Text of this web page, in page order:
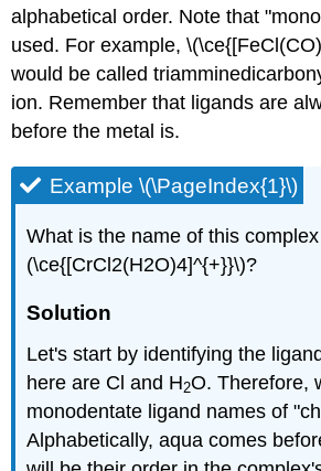
alphabetical order. Note that
used. For example,
would be called
ion. Remember that ligands are
before the metal is.
Example \(\PageIndex{1}\)
What is the name of this
(\ce{[CrCl2(H2O)4]^{+}}\)?
Solution
Let's start by identifying the
here are Cl and H2O. Therefore,
monodentate ligand names of
Alphabetically, aqua comes